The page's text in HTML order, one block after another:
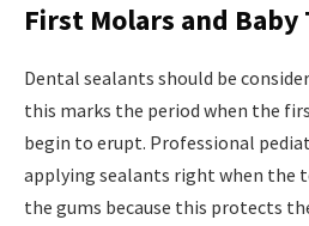
First Molars and Baby
Dental sealants should be
this marks the period when the
begin to erupt. Professional
applying sealants right when the
the gums because this protects